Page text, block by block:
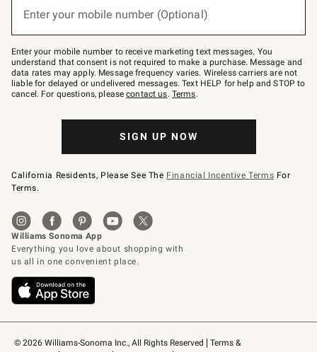
© 2026 Williams-Sonoma Inc., All Rights Reserved
Terms &
Join
–
text
JOINWS
to
79094.
Enter your mobile number (Optional)
Enter your mobile number to receive marketing text messages. You
understand that consent is not required to make a purchase. Message and
data rates may apply. Message frequency varies. Wireless carriers are not
liable for delayed or undelivered messages. Text HELP for help and STOP to
cancel. For questions, pleasecontact us. Terms.
SIGN UP NOW
California Residents, Please See The Financial Incentive Terms For
Terms.